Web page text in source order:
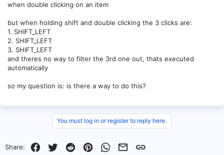
when double clicking on an item
but when holding shift and double clicking the 3 clicks are:
1. SHIFT_LEFT
2. SHIFT_LEFT
3. SHIFT_LEFT
and theres no way to filter the 3rd one out, thats executed
automatically
so my question is: is there a way to do this?
You must log in or register to reply here.
Share: Facebook
Twitter RedditPinterestWhatsApp
EmailLink